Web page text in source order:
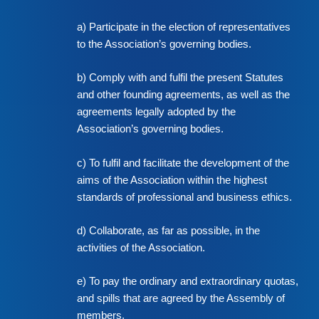
a) Participate in the election of representatives
to the Association’s governing bodies.
b) Comply with and fulfil the present Statutes
and other founding agreements, as well as the
agreements legally adopted by the
Association’s governing bodies.
c) To fulfil and facilitate the development of the
aims of the Association within the highest
standards of professional and business ethics.
d) Collaborate, as far as possible, in the
activities of the Association.
e) To pay the ordinary and extraordinary quotas,
and spills that are agreed by the Assembly of
members.